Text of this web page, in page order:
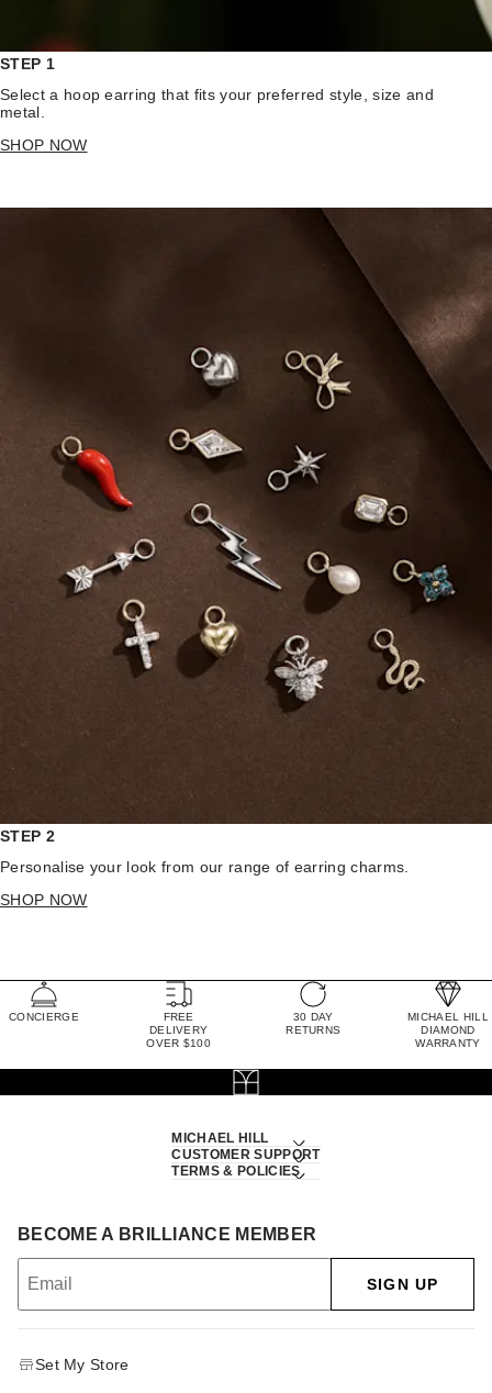
STEP 1
Select a hoop earring that fits your preferred style, size and
metal.
SHOP NOW
STEP 2
Personalise your look from our range of earring charms.
SHOP NOW
CONCIERGE
FREE
DELIVERY
OVER $100
30 DAY
RETURNS
MICHAEL HILL
DIAMOND
WARRANTY
MICHAEL HILL
CUSTOMER SUPPORT
TERMS & POLICIES
BECOME A BRILLIANCE MEMBER
SIGN UP
Set My Store